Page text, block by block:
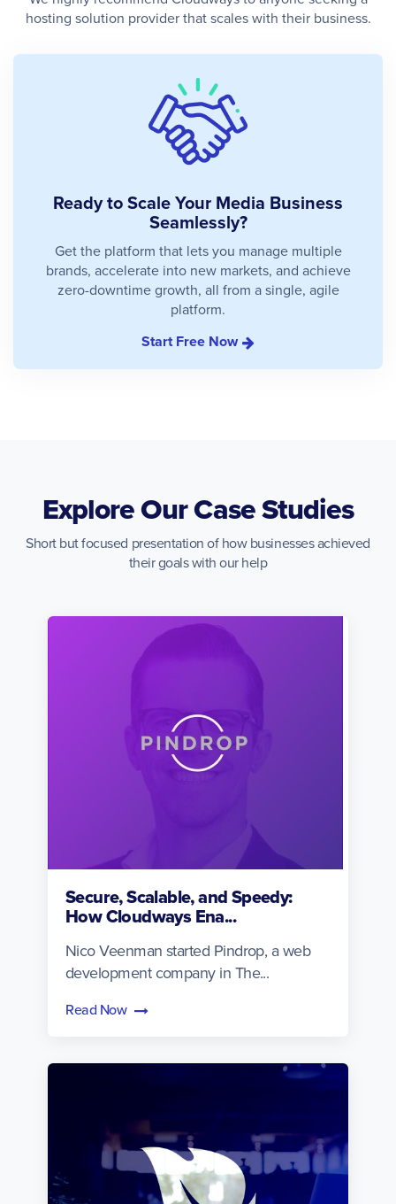
hosting solution provider that scales with their business.
Ready to Scale Your Media Business
Seamlessly?
Get the platform that lets you manage multiple
brands, accelerate into new markets, and achieve
zero-downtime growth, all from a single, agile
platform.
Start Free Now
Explore Our Case Studies
Short but focused presentation of how businesses achieved
their goals with our help
Secure, Scalable, and Speedy:
How Cloudways Ena...
Nico Veenman started Pindrop, a web
development company in The...
Read Now